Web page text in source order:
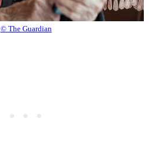
© The Guardian